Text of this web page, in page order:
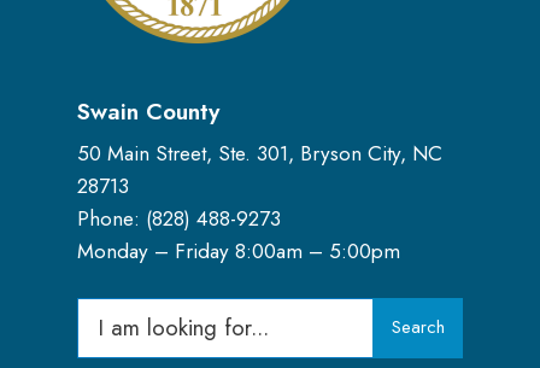
Swain County
50 Main Street, Ste. 301, Bryson City, NC
28713
Phone: (828) 488-9273
Monday – Friday 8:00am – 5:00pm
Search
for:
Search